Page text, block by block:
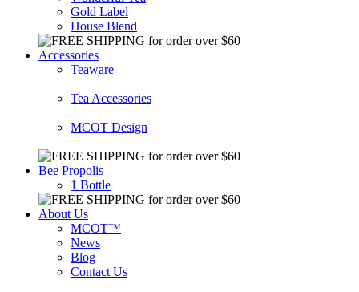
Gold Label
House Blend
Accessories
Teaware
Tea Accessories
MCOT Design
Bee Propolis
1 Bottle
About Us
MCOT™
News
Blog
Contact Us